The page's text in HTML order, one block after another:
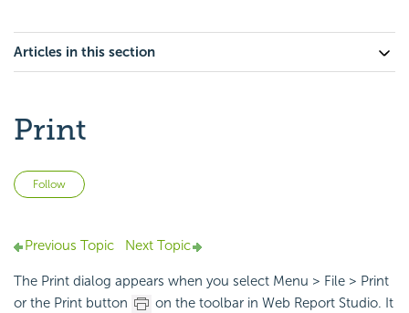
Articles in this section
Print
Follow
Previous Topic Next Topic
The Print dialog appears when you select Menu > File > Print
or the Print button
on the toolbar in Web Report Studio. It